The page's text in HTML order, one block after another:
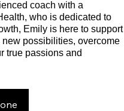
coach with a
who is dedicated to
Emily is here to support
possibilities, overcome
true passions and